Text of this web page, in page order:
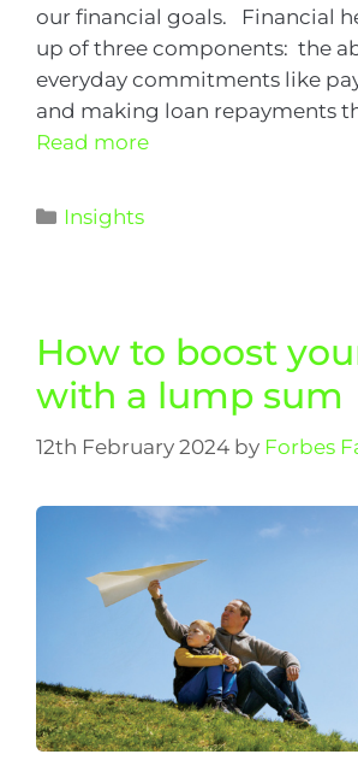
our financial goals. Financial
up of three components: the
everyday commitments like
and making loan repayments
Read more
Insights
How to boost
with a lump sum
12th February 2024 by Forbes